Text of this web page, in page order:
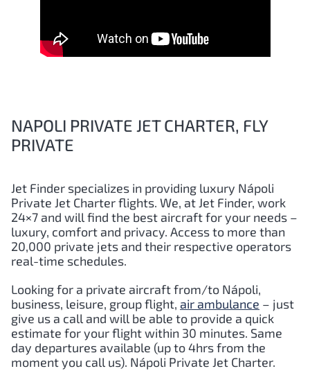
NAPOLI PRIVATE JET CHARTER, FLY
PRIVATE
Jet Finder specializes in providing luxury Nápoli
Private Jet Charter flights. We, at Jet Finder, work
24×7 and will find the best aircraft for your needs –
luxury, comfort and privacy. Access to more than
20,000 private jets and their respective operators
real-time schedules.
Looking for a private aircraft from/to Nápoli,
business, leisure, group flight, air ambulance – just
give us a call and will be able to provide a quick
estimate for your flight within 30 minutes. Same
day departures available (up to 4hrs from the
moment you call us). Nápoli Private Jet Charter.